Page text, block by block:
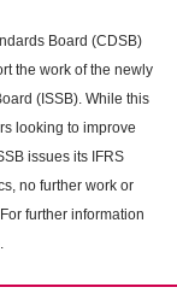
Board (CDSB)
the work of the newly
(ISSB). While this
looking to improve
issues its IFRS
no further work or
further information
.